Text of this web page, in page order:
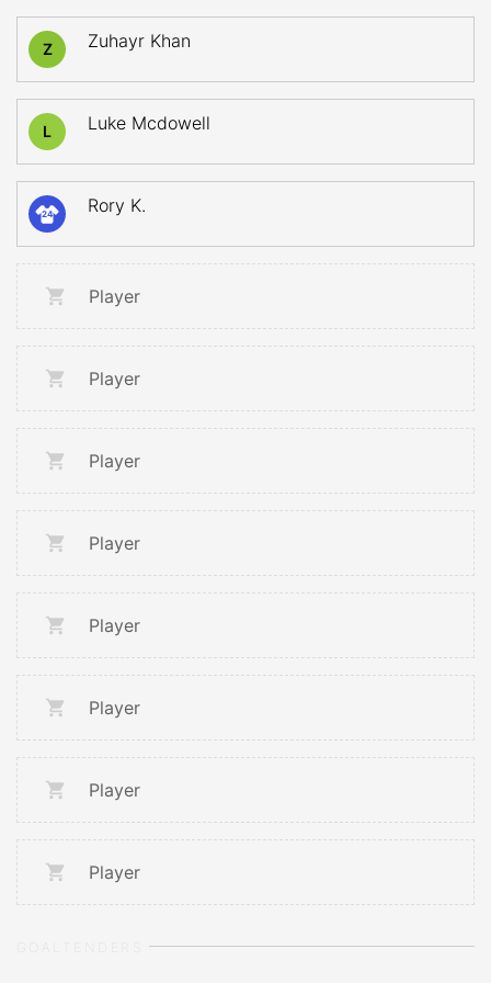
Z Zuhayr Khan
L Luke Mcdowell
24 Rory K.
Player
Player
Player
Player
Player
Player
Player
Player